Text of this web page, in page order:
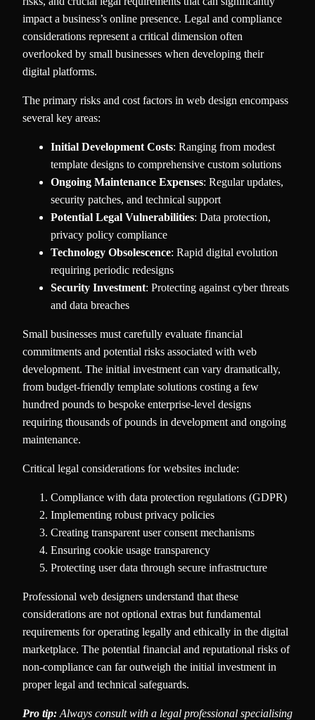
impact a business’s online presence. Legal and compliance
considerations represent a critical dimension often
overlooked by small businesses when developing their
digital platforms.
The primary risks and cost factors in web design encompass
several key areas:
Initial Development Costs: Ranging from modest
template designs to comprehensive custom solutions
Ongoing Maintenance Expenses: Regular updates,
security patches, and technical support
Potential Legal Vulnerabilities: Data protection,
privacy policy compliance
Technology Obsolescence: Rapid digital evolution
requiring periodic redesigns
Security Investment: Protecting against cyber threats
and data breaches
Small businesses must carefully evaluate financial
commitments and potential risks associated with web
development. The initial investment can vary dramatically,
from budget-friendly template solutions costing a few
hundred pounds to bespoke enterprise-level designs
requiring thousands of pounds in development and ongoing
maintenance.
Critical legal considerations for websites include:
Compliance with data protection regulations (GDPR)
Implementing robust privacy policies
Creating transparent user consent mechanisms
Ensuring cookie usage transparency
Protecting user data through secure infrastructure
Professional web designers understand that these
considerations are not optional extras but fundamental
requirements for operating legally and ethically in the digital
marketplace. The potential financial and reputational risks of
non-compliance can far outweigh the initial investment in
proper legal and technical safeguards.
Pro tip: Always consult with a legal professional specialising